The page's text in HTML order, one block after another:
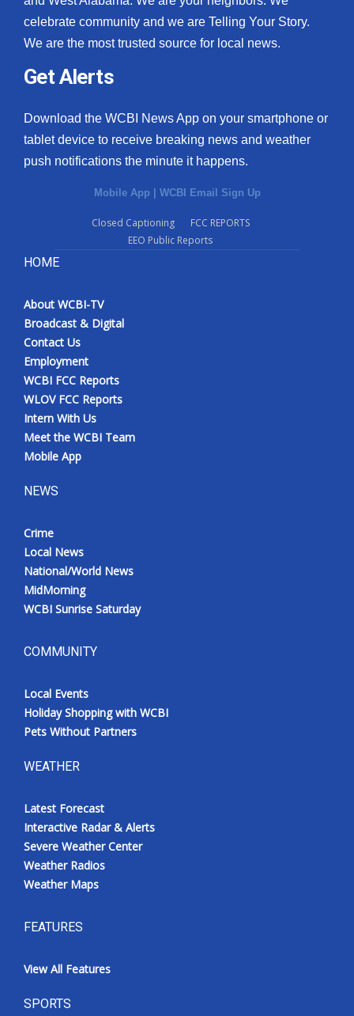
celebrate community and we are Telling Your Story.
We are the most trusted source for local news.
Get Alerts
Download the WCBI News App on your smartphone or
tablet device to receive breaking news and weather
push notifications the minute it happens.
Mobile App | WCBI Email Sign Up
Closed Captioning
FCC REPORTS
EEO Public Reports
HOME
About WCBI-TV
Broadcast & Digital
Contact Us
Employment
WCBI FCC Reports
WLOV FCC Reports
Intern With Us
Meet the WCBI Team
Mobile App
NEWS
Crime
Local News
National/World News
MidMorning
WCBI Sunrise Saturday
COMMUNITY
Local Events
Holiday Shopping with WCBI
Pets Without Partners
WEATHER
Latest Forecast
Interactive Radar & Alerts
Severe Weather Center
Weather Radios
Weather Maps
FEATURES
View All Features
SPORTS